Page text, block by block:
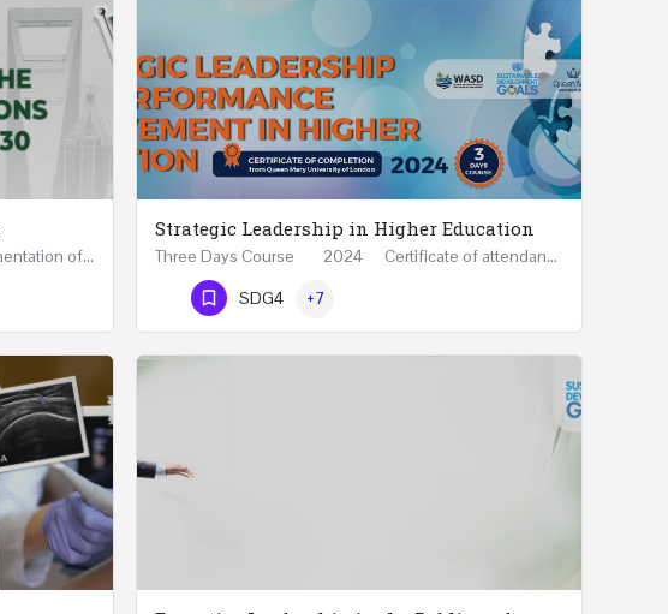
Accelerate Universities Role for the Implementation of the United Nations Sustainable Development Goals…
Strategic Leadership in Higher Education
Three Days Course 2024 Certificate of attendance from Queen Mary University of London This…
Phone Number
SDG4 +7